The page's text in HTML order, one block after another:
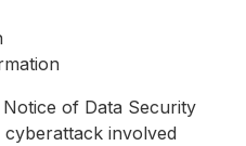
of Data Security
involved